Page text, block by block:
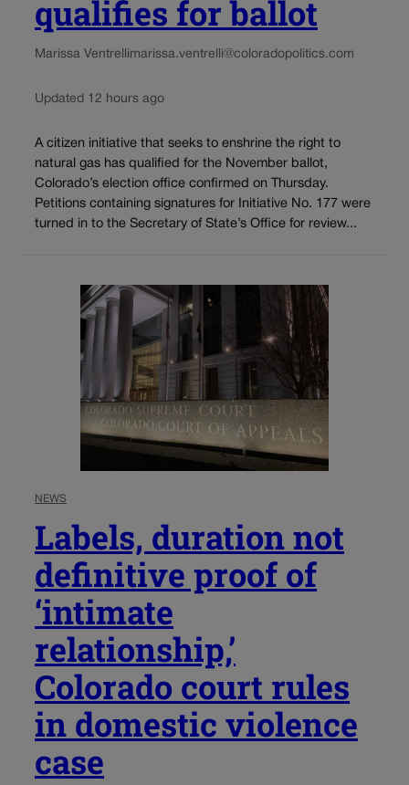
qualifies for ballot
Marissa Ventrellimarissa.ventrelli@coloradopolitics.com
Updated 12 hours ago
A citizen initiative that seeks to enshrine the right to
natural gas has qualified for the November ballot,
Colorado’s election office confirmed on Thursday.
Petitions containing signatures for Initiative No. 177 were
turned in to the Secretary of State’s Office for review...
NEWS
Labels, duration not
definitive proof of
‘intimate
relationship,’
Colorado court rules
in domestic violence
case